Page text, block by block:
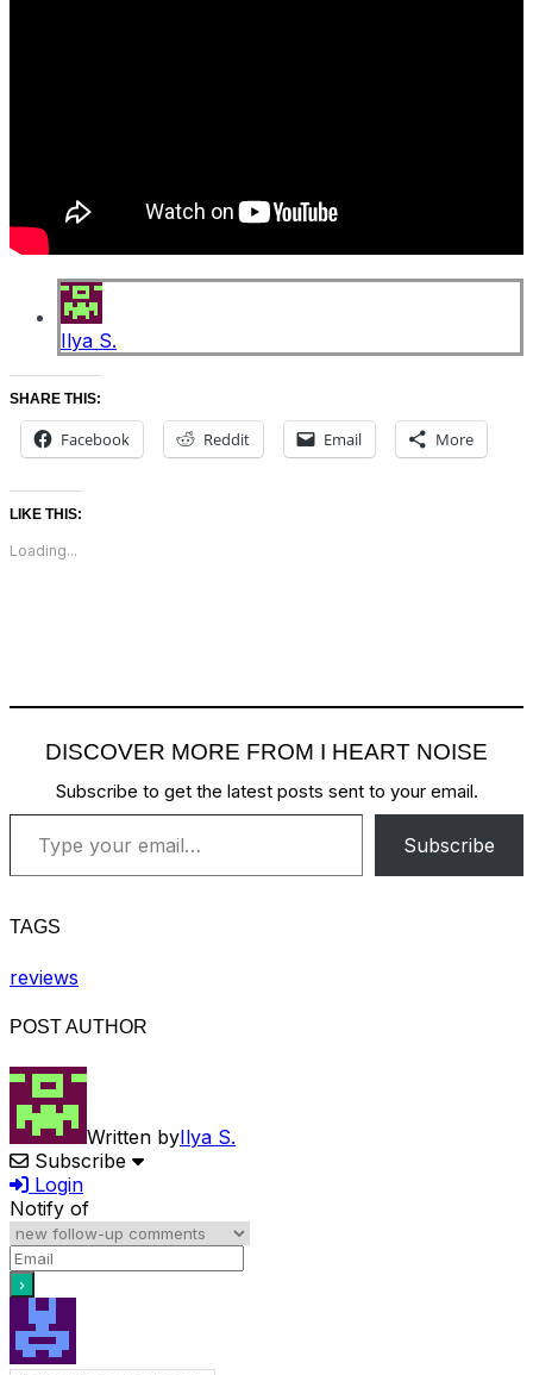
Ilya S.
SHARE THIS:
Facebook Reddit Email More
LIKE THIS:
Loading...
DISCOVER MORE FROM I HEART NOISE
Subscribe to get the latest posts sent to your email.
Type your email…
Subscribe
TAGS
reviews
POST AUTHOR
Written byIlya S.
Subscribe
Login
Notify of